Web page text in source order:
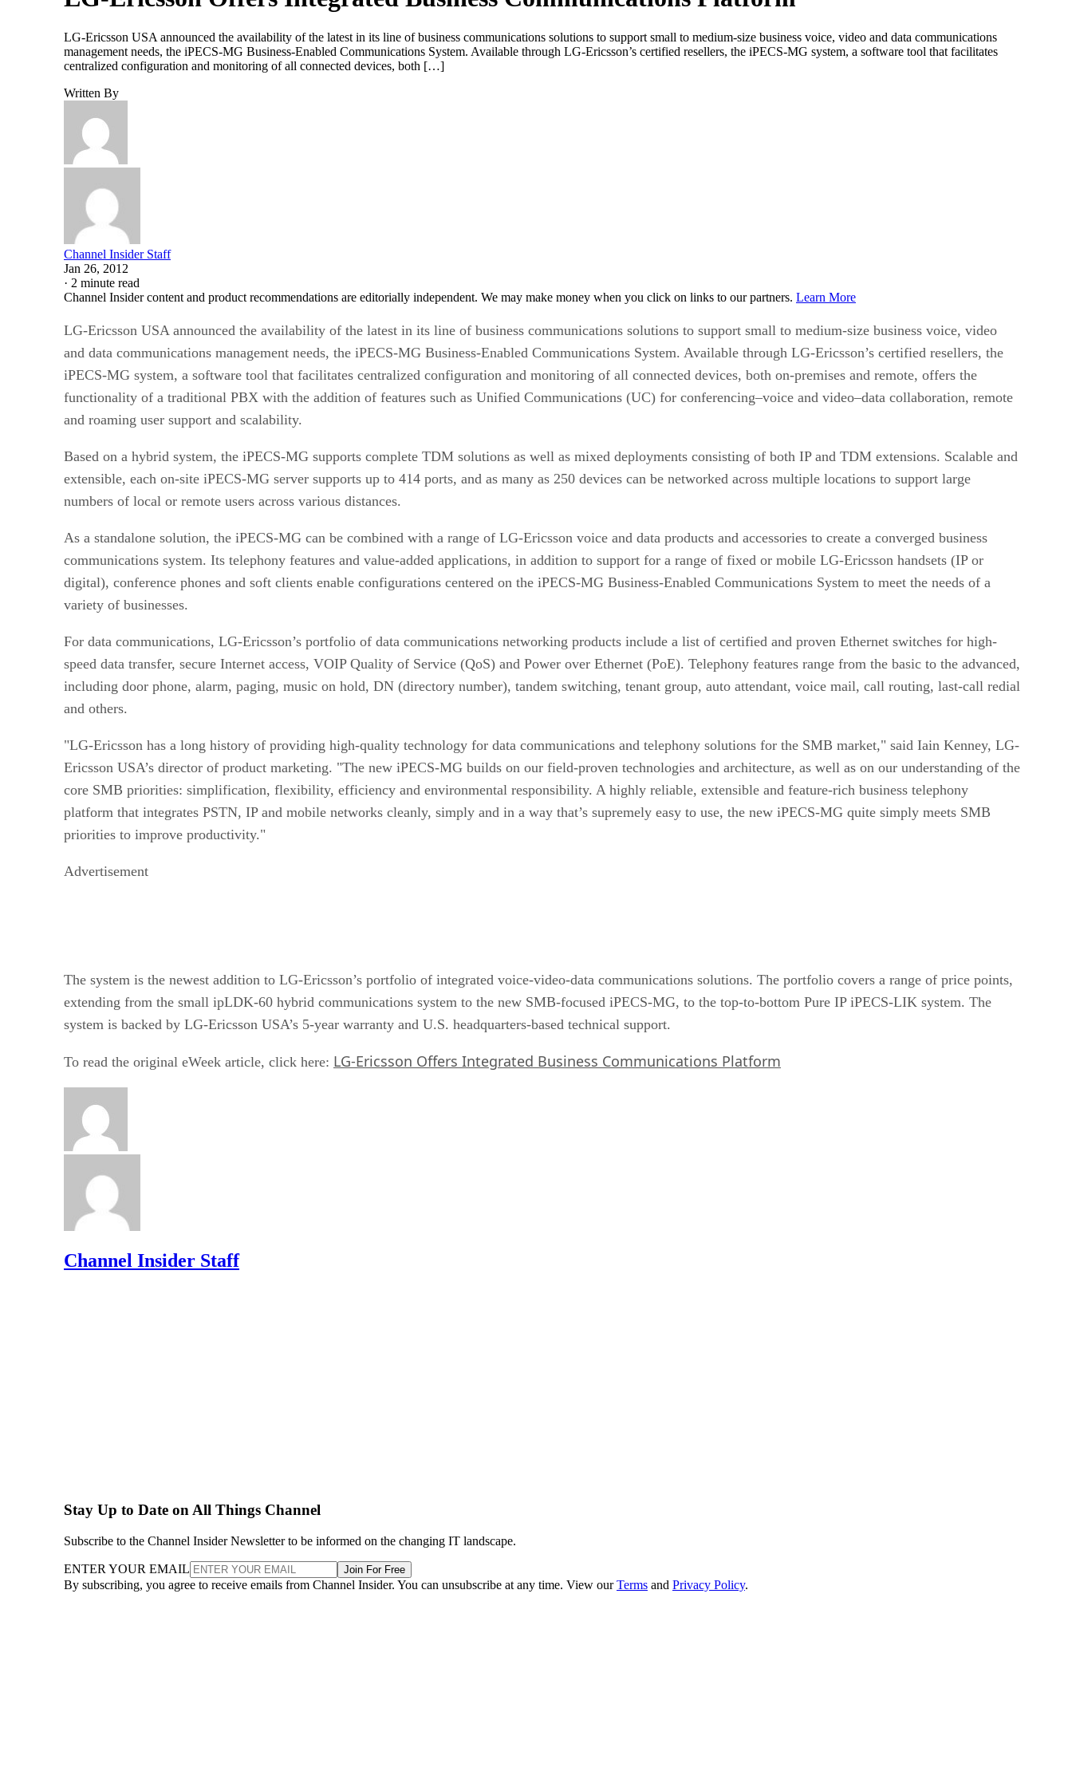
LG-Ericsson USA announced the availability of the latest in its line of business communications solutions to support small to medium-size business voice, video and data communications
management needs, the iPECS-MG Business-Enabled Communications System. Available through LG-Ericsson’s certified resellers, the iPECS-MG system, a software tool that facilitates
centralized configuration and monitoring of all connected devices, both […]
Written By
Channel Insider Staff
Jan 26, 2012
· 2 minute read
Channel Insider content and product recommendations are editorially independent. We may make money when you click on links to our partners. Learn More
LG-Ericsson USA announced the availability of the latest in its line of business communications solutions to support small to medium-size business voice, video
and data communications management needs, the iPECS-MG Business-Enabled Communications System. Available through LG-Ericsson’s certified resellers, the
iPECS-MG system, a software tool that facilitates centralized configuration and monitoring of all connected devices, both on-premises and remote, offers the
functionality of a traditional PBX with the addition of features such as Unified Communications (UC) for conferencing–voice and video–data collaboration, remote
and roaming user support and scalability.
Based on a hybrid system, the iPECS-MG supports complete TDM solutions as well as mixed deployments consisting of both IP and TDM extensions. Scalable and
extensible, each on-site iPECS-MG server supports up to 414 ports, and as many as 250 devices can be networked across multiple locations to support large
numbers of local or remote users across various distances.
As a standalone solution, the iPECS-MG can be combined with a range of LG-Ericsson voice and data products and accessories to create a converged business
communications system. Its telephony features and value-added applications, in addition to support for a range of fixed or mobile LG-Ericsson handsets (IP or
digital), conference phones and soft clients enable configurations centered on the iPECS-MG Business-Enabled Communications System to meet the needs of a
variety of businesses.
For data communications, LG-Ericsson’s portfolio of data communications networking products include a list of certified and proven Ethernet switches for high-
speed data transfer, secure Internet access, VOIP Quality of Service (QoS) and Power over Ethernet (PoE). Telephony features range from the basic to the advanced,
including door phone, alarm, paging, music on hold, DN (directory number), tandem switching, tenant group, auto attendant, voice mail, call routing, last-call redial
and others.
"LG-Ericsson has a long history of providing high-quality technology for data communications and telephony solutions for the SMB market," said Iain Kenney, LG-
Ericsson USA’s director of product marketing. "The new iPECS-MG builds on our field-proven technologies and architecture, as well as on our understanding of the
core SMB priorities: simplification, flexibility, efficiency and environmental responsibility. A highly reliable, extensible and feature-rich business telephony
platform that integrates PSTN, IP and mobile networks cleanly, simply and in a way that’s supremely easy to use, the new iPECS-MG quite simply meets SMB
priorities to improve productivity."
Advertisement
The system is the newest addition to LG-Ericsson’s portfolio of integrated voice-video-data communications solutions. The portfolio covers a range of price points,
extending from the small ipLDK-60 hybrid communications system to the new SMB-focused iPECS-MG, to the top-to-bottom Pure IP iPECS-LIK system. The
system is backed by LG-Ericsson USA’s 5-year warranty and U.S. headquarters-based technical support.
To read the original eWeek article, click here: LG-Ericsson Offers Integrated Business Communications Platform
Channel Insider Staff
Stay Up to Date on All Things Channel
Subscribe to the Channel Insider Newsletter to be informed on the changing IT landscape.
ENTER YOUR EMAIL Join For Free
By subscribing, you agree to receive emails from Channel Insider. You can unsubscribe at any time. View ourTerms and Privacy Policy.